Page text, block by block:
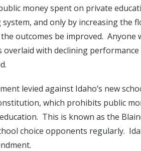
money spent on private
and only by increasing the
outcomes be improved.
overlaid with declining
levied against Idaho’s new
which prohibits public
This is known as the
choice opponents regularly.